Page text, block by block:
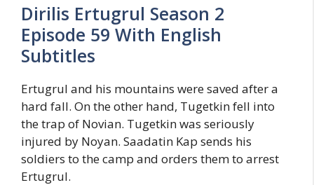
Dirilis Ertugrul Season 2
Episode 59 With English
Subtitles
Ertugrul and his mountains were saved after a
hard fall. On the other hand, Tugetkin fell into
the trap of Novian. Tugetkin was seriously
injured by Noyan. Saadatin Kap sends his
soldiers to the camp and orders them to arrest
Ertugrul.